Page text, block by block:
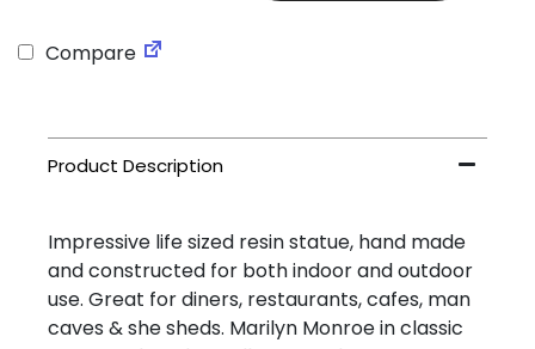
Compare
Impressive life sized resin statue, hand made
and constructed for both indoor and outdoor
use. Great for diners, restaurants, cafes, man
caves & she sheds. Marilyn Monroe in classic